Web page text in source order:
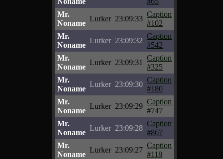
Mr.
Noname
Lurker 23:09:33
Caption
#102
Mr.
Noname
Lurker 23:09:32
Caption
#542
Mr.
Noname
Lurker 23:09:31
Caption
#325
Mr.
Noname
Lurker 23:09:30
Caption
#180
Mr.
Noname
Lurker 23:09:29
Caption
#747
Mr.
Noname
Lurker 23:09:28
Caption
#867
Mr.
Noname
Lurker 23:09:27
Caption
#118